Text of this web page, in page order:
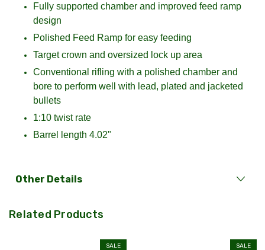
Fully supported chamber and improved feed ramp
design
Polished Feed Ramp for easy feeding
Target crown and oversized lock up area
Conventional rifling with a polished chamber and
bore to perform well with lead, plated and jacketed
bullets
1:10 twist rate
Barrel length 4.02"
Other Details
Related Products
SALE SALE